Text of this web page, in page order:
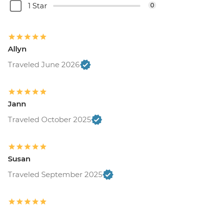
1 Star 0
Allyn
Traveled June 2026
Jann
Traveled October 2025
Susan
Traveled September 2025